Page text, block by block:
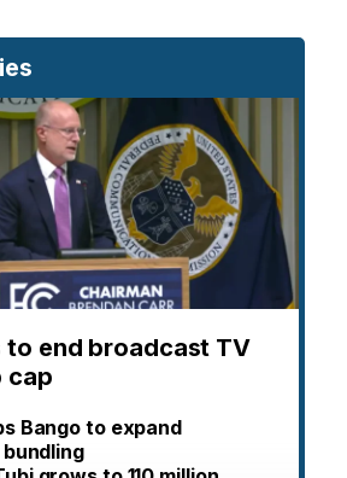
to end broadcast TV
cap
Bango to expand